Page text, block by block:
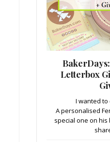
Letterbox
I wanted to
A personalised
special one on his